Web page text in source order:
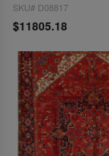
SKU# D08817
$11805.18